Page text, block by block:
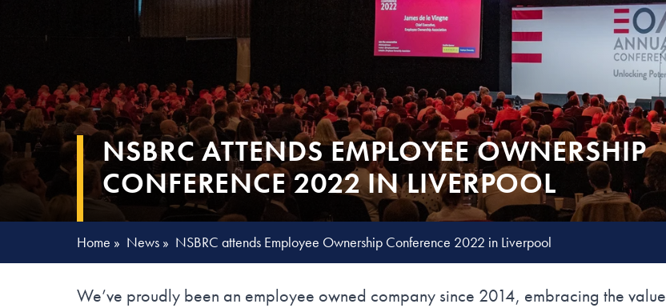
NSBRC ATTENDS EMPLOYEE OWNERSHIP
CONFERENCE 2022 IN LIVERPOOL
Home » News » NSBRC attends Employee Ownership Conference 2022 in Liverpool
We’ve proudly been an employee owned company since 2014, embracing the value